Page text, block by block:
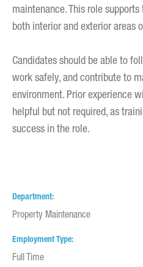
maintenance. This role
both interior and exterior areas
Candidates should be able to
work safely, and contribute to
environment. Prior experience
helpful but not required, as
success in the role.
Department
Property Maintenance
Employment Type
Full Time